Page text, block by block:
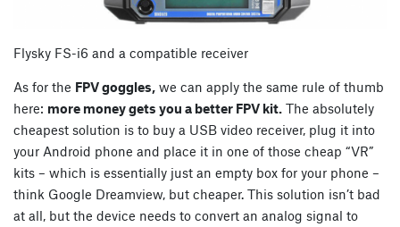
Flysky FS-i6 and a compatible receiver
As for the FPV goggles, we can apply the same rule of thumb
here: more money gets you a better FPV kit. The absolutely
cheapest solution is to buy a USB video receiver, plug it into
your Android phone and place it in one of those cheap “VR”
kits – which is essentially just an empty box for your phone –
think Google Dreamview, but cheaper. This solution isn’t bad
at all, but the device needs to convert an analog signal to